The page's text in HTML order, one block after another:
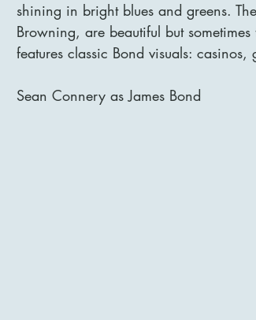
shining in bright blues and greens.
Browning, are beautiful but
features classic Bond visuals:
Sean Connery as James Bond